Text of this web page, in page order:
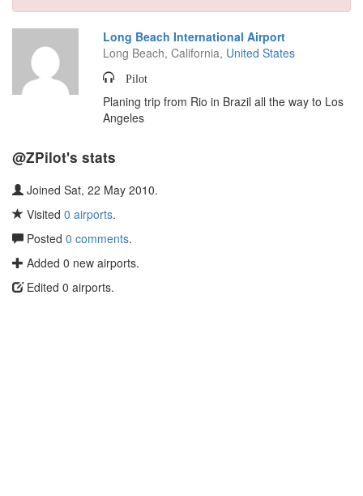
Long Beach International Airport
Long Beach, California, United States
Pilot
Planing trip from Rio in Brazil all the way to Los
Angeles
@ZPilot's stats
Joined Sat, 22 May 2010.
Visited 0 airports.
Posted 0 comments.
Added 0 new airports.
Edited 0 airports.